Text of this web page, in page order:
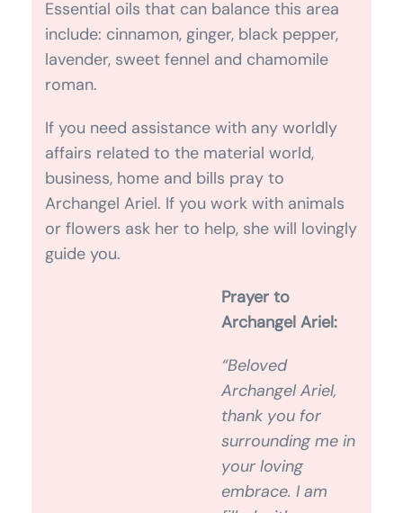
If you need assistance with any worldly
affairs related to the material world,
business, home and bills pray to
Archangel Ariel. If you work with animals
guide you.
Prayer to Archangel Ariel:
“Beloved Archangel Ariel, thank you for
surrounding me in your loving embrace. I
to live on this planet in a state of
abundance and gratitude. I’m filled with
needs are met. It is safe for me to receive
your blessing. As I shine my light into the
world, I inspire others to do the same.